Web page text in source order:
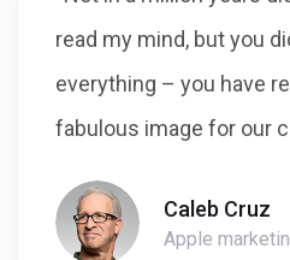
read my mind, but you
everything – you have
fabulous image for our
Caleb Cruz
Apple